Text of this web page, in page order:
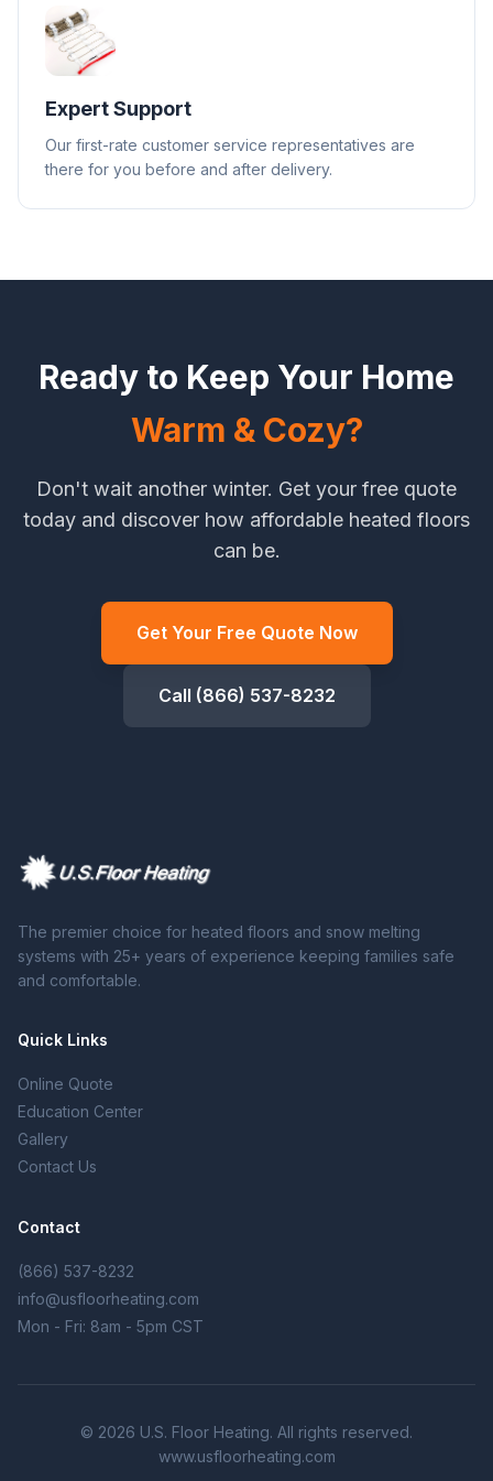
Expert Support
Our first-rate customer service representatives are
there for you before and after delivery.
Ready to Keep Your Home
Warm & Cozy?
Don't wait another winter. Get your free quote
today and discover how affordable heated floors
can be.
Get Your Free Quote Now
Call (866) 537-8232
The premier choice for heated floors and snow melting
systems with 25+ years of experience keeping families safe
and comfortable.
Quick Links
Online Quote
Education Center
Gallery
Contact Us
Contact
(866) 537-8232
info@usfloorheating.com
Mon - Fri: 8am - 5pm CST
© 2026 U.S. Floor Heating. All rights reserved.
www.usfloorheating.com